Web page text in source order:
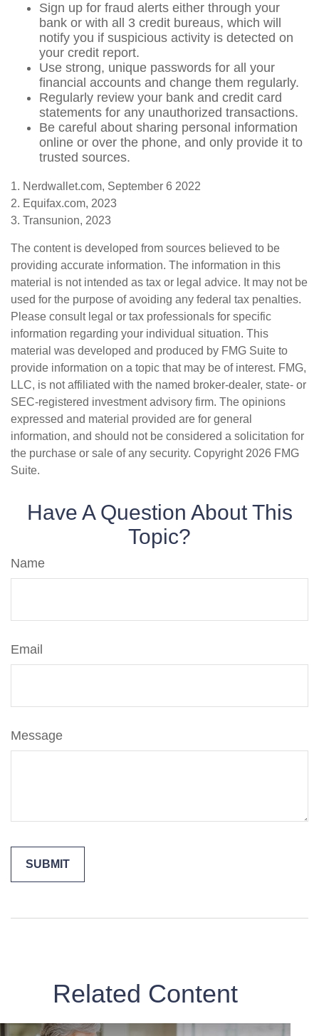
Sign up for fraud alerts either through your
bank or with all 3 credit bureaus, which will
notify you if suspicious activity is detected on
your credit report.
Use strong, unique passwords for all your
financial accounts and change them regularly.
Regularly review your bank and credit card
statements for any unauthorized transactions.
Be careful about sharing personal information
online or over the phone, and only provide it to
trusted sources.
1. Nerdwallet.com, September 6 2022
2. Equifax.com, 2023
3. Transunion, 2023
The content is developed from sources believed to be
providing accurate information. The information in this
material is not intended as tax or legal advice. It may not be
used for the purpose of avoiding any federal tax penalties.
Please consult legal or tax professionals for specific
information regarding your individual situation. This
material was developed and produced by FMG Suite to
provide information on a topic that may be of interest. FMG,
LLC, is not affiliated with the named broker-dealer, state- or
SEC-registered investment advisory firm. The opinions
expressed and material provided are for general
information, and should not be considered a solicitation for
the purchase or sale of any security. Copyright 2026 FMG
Suite.
Have A Question About This
Topic?
Name
Email
Message
Related Content